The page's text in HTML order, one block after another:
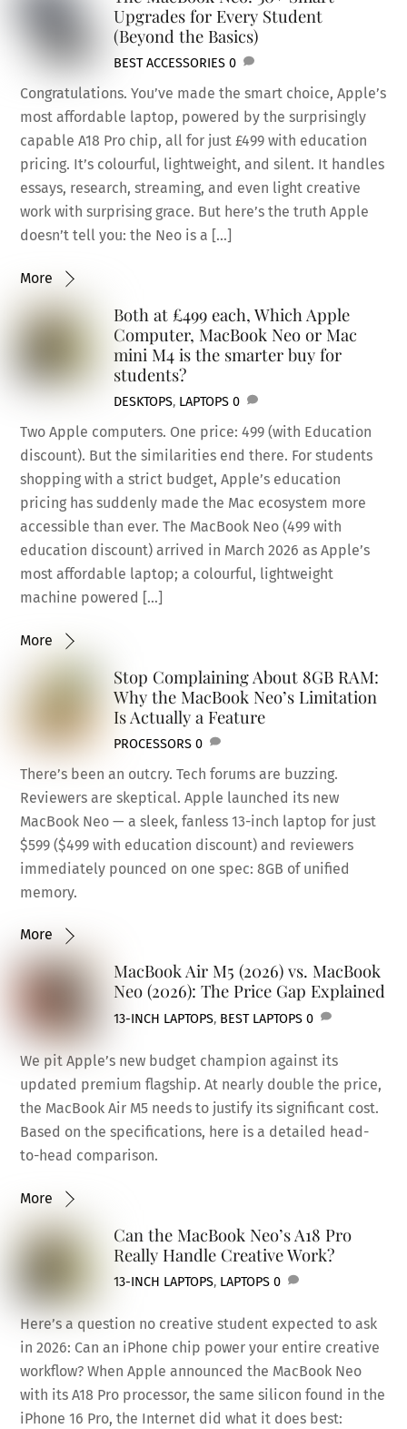
Upgrades for Every Student
(Beyond the Basics)
BEST ACCESSORIES 0
Congratulations. You’ve made the smart choice, Apple’s
most affordable laptop, powered by the surprisingly
capable A18 Pro chip, all for just £499 with education
pricing. It’s colourful, lightweight, and silent. It handles
essays, research, streaming, and even light creative
work with surprising grace. But here’s the truth Apple
doesn’t tell you: the Neo is a […]
More
Both at £499 each, Which Apple
Computer, MacBook Neo or Mac
mini M4 is the smarter buy for
students?
DESKTOPS, LAPTOPS 0
Two Apple computers. One price: 499 (with Education
discount). But the similarities end there. For students
shopping with a strict budget, Apple’s education
pricing has suddenly made the Mac ecosystem more
accessible than ever. The MacBook Neo (499 with
education discount) arrived in March 2026 as Apple’s
most affordable laptop; a colourful, lightweight
machine powered […]
More
Stop Complaining About 8GB RAM:
Why the MacBook Neo’s Limitation
Is Actually a Feature
PROCESSORS 0
There’s been an outcry. Tech forums are buzzing.
Reviewers are skeptical. Apple launched its new
MacBook Neo — a sleek, fanless 13-inch laptop for just
$599 ($499 with education discount) and reviewers
immediately pounced on one spec: 8GB of unified
memory.
More
MacBook Air M5 (2026) vs. MacBook
Neo (2026): The Price Gap Explained
13-INCH LAPTOPS, BEST LAPTOPS 0
We pit Apple’s new budget champion against its
updated premium flagship. At nearly double the price,
the MacBook Air M5 needs to justify its significant cost.
Based on the specifications, here is a detailed head-
to-head comparison.
More
Can the MacBook Neo’s A18 Pro
Really Handle Creative Work?
13-INCH LAPTOPS, LAPTOPS 0
Here’s a question no creative student expected to ask
in 2026: Can an iPhone chip power your entire creative
workflow? When Apple announced the MacBook Neo
with its A18 Pro processor, the same silicon found in the
iPhone 16 Pro, the Internet did what it does best: